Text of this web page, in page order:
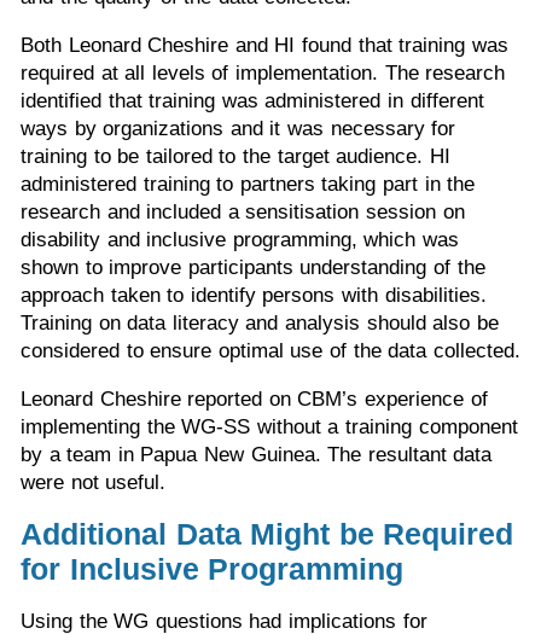
Both Leonard Cheshire and HI found that training was
required at all levels of implementation. The research
identified that training was administered in different
ways by organizations and it was necessary for
training to be tailored to the target audience. HI
administered training to partners taking part in the
research and included a sensitisation session on
disability and inclusive programming, which was
shown to improve participants understanding of the
approach taken to identify persons with disabilities.
Training on data literacy and analysis should also be
considered to ensure optimal use of the data collected.
Leonard Cheshire reported on CBM’s experience of
implementing the WG-SS without a training component
by a team in Papua New Guinea. The resultant data
were not useful.
Additional Data Might be Required
for Inclusive Programming
Using the WG questions had implications for